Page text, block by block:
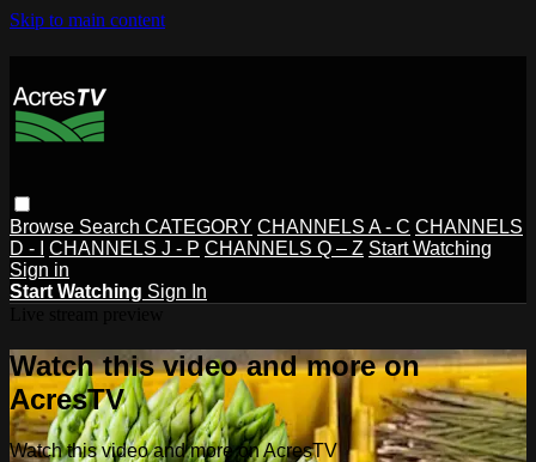
Skip to main content
Browse Search CATEGORY CHANNELS A - C CHANNELS
D - I
CHANNELS J - P CHANNELS Q – Z Start Watching
Sign in
Start Watching Sign In
Watch this video and more on
AcresTV
Watch this video and more on AcresTV